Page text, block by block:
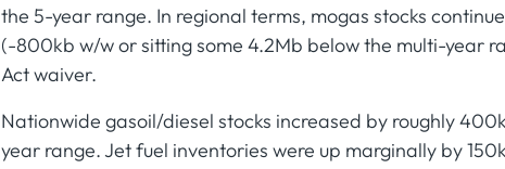
the 5-year range. In regional terms, mogas stocks
(-800kb w/w or sitting some 4.2Mb below the multi-year
Act waiver.
Nationwide gasoil/diesel stocks increased by roughly
year range. Jet fuel inventories were up marginally by